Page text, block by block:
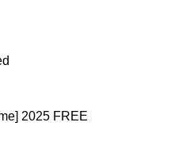
2025 FREE